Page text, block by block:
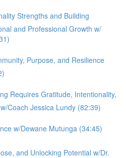
Strengths and Building
and Professional Growth w/
Purpose, and Resilience
Requires Gratitude, Intentionality,
Coach Jessica Lundy (82:39)
w/Dewane Mutunga (34:45)
and Unlocking Potential w/Dr.